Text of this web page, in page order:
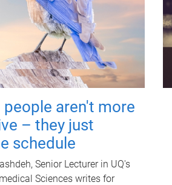
aren't more
– they just
schedule
Senior Lecturer in UQ's
Sciences writes for